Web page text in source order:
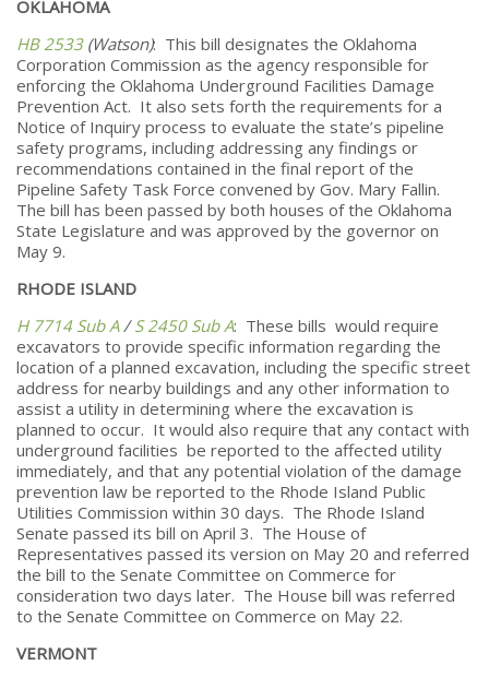
OKLAHOMA
HB 2533(Watson): This bill designates the Oklahoma
Corporation Commission as the agency responsible for
enforcing the Oklahoma Underground Facilities Damage
Prevention Act. It also sets forth the requirements for a
Notice of Inquiry process to evaluate the state’s pipeline
safety programs, including addressing any findings or
recommendations contained in the final report of the
Pipeline Safety Task Force convened by Gov. Mary Fallin.
The bill has been passed by both houses of the Oklahoma
State Legislature and was approved by the governor on
May 9.
RHODE ISLAND
H 7714 Sub A/S 2450 Sub A: These bills would require
excavators to provide specific information regarding the
location of a planned excavation, including the specific street
address for nearby buildings and any other information to
assist a utility in determining where the excavation is
planned to occur. It would also require that any contact with
underground facilities be reported to the affected utility
immediately, and that any potential violation of the damage
prevention law be reported to the Rhode Island Public
Utilities Commission within 30 days. The Rhode Island
Senate passed its bill on April 3. The House of
Representatives passed its version on May 20 and referred
the bill to the Senate Committee on Commerce for
consideration two days later. The House bill was referred
to the Senate Committee on Commerce on May 22.
VERMONT